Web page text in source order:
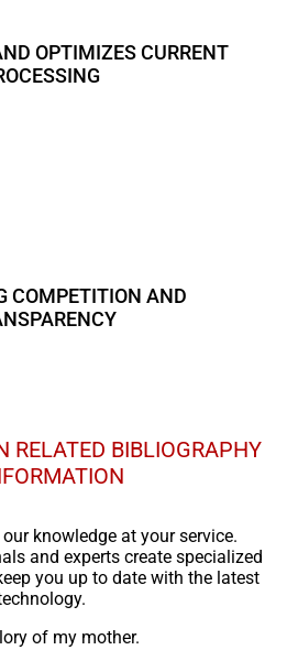
OPTIMIZES CURRENT
COMPETITION AND
RELATED BIBLIOGRAPHY
knowledge at your service.
and experts create specialized
you up to date with the latest
of my mother.